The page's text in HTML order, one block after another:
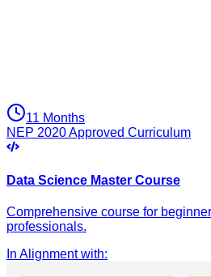
11 Months
NEP 2020 Approved Curriculum
Data Science Master Course
Comprehensive course for
professionals.
In Alignment with: